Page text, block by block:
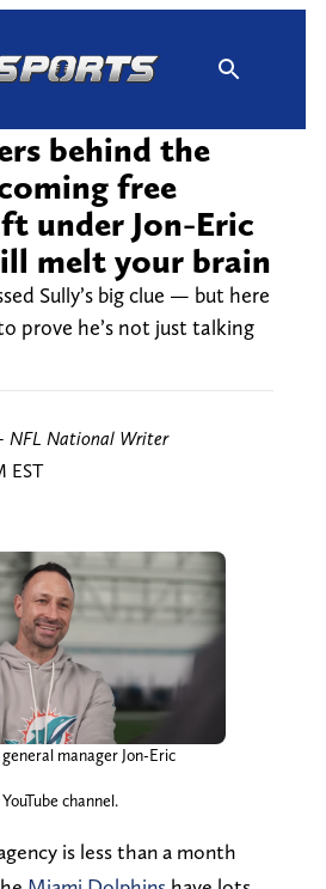
behind the
free
under Jon-Eric
melt your brain
Sully’s big clue — but here
prove he’s not just talking
NFL National Writer
EST
manager Jon-Eric
channel.
is less than a month